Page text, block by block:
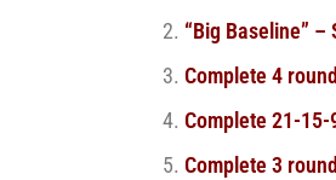
“Big Baseline”
Complete 4
Complete 21-
Complete 3